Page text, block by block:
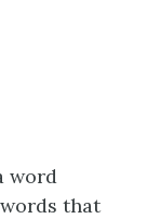
word
that